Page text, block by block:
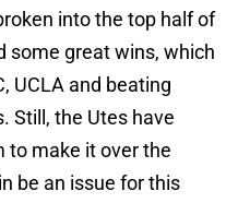
into the top half of
some great wins, which
UCLA and beating
Still, the Utes have
to make it over the
be an issue for this